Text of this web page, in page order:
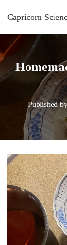
Capricorn
Published by